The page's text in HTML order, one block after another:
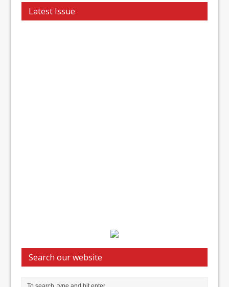
Latest Issue
Search our website